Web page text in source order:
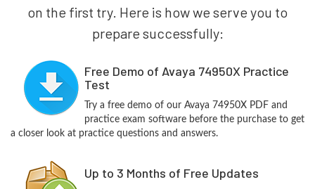
on the first try. Here is how we serve you to
prepare successfully:
Free Demo of Avaya 74950X Practice
Test
Try a free demo of our Avaya 74950X PDF and
practice exam software before the purchase to get
a closer look at practice questions and answers.
Up to 3 Months of Free Updates